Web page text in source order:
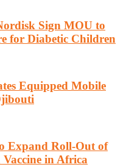
Sign MOU to
for Diabetic Children
Equipped Mobile
Expand Roll-Out of
in Africa